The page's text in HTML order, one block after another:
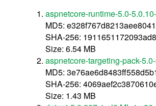
aspnetcore-runtime-5.0-
MD5:
SHA-256:
Size: 6.54 MB
aspnetcore-targeting-pack-
MD5:
SHA-256:
Size: 1.43 MB